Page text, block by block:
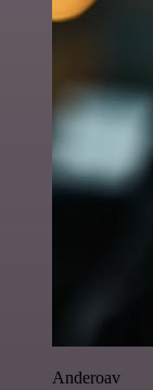
Anderoav